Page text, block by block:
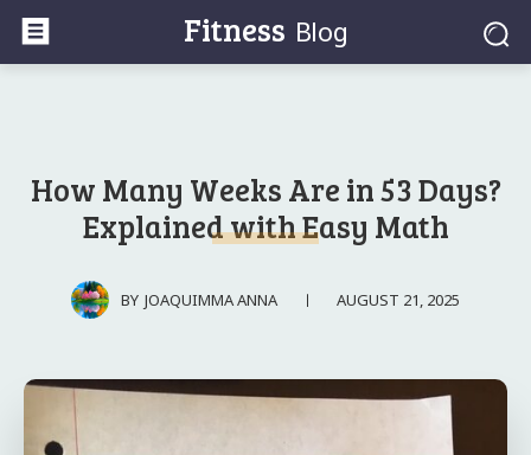
Fitness Blog
How Many Weeks Are in 53 Days?
Explained with Easy Math
BY JOAQUIMMA ANNA AUGUST 21, 2025